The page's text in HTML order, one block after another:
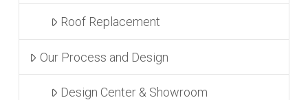
Roof Replacement
Our Process and Design
Design Center & Showroom